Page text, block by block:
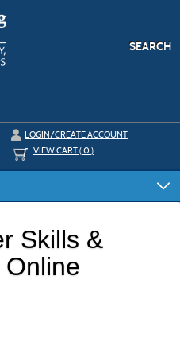
SEARCH
LOGIN/CREATE ACCOUNT
VIEW CART (0)
Skills &